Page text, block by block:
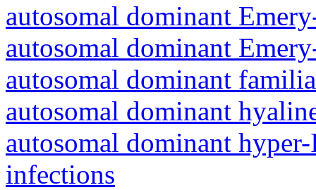
autosomal dominant
autosomal dominant
autosomal dominant
autosomal dominant
autosomal dominant
infections